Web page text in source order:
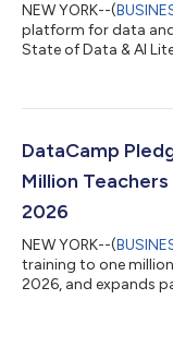
NEW YORK--(
platform for data
State of Data & AI
and AI literacy
capabilities needed
DataCamp
Million
2026
NEW YORK--(
training to one
2026, and expands